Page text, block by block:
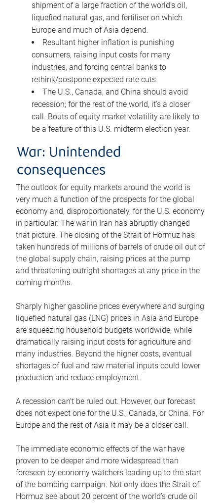
shipment of a large fraction of the world’s oil,
liquefied natural gas, and fertiliser on which
Europe and much of Asia depend.
Resultant higher inflation is punishing
consumers, raising input costs for many
industries, and forcing central banks to
rethink/postpone expected rate cuts.
The U.S., Canada, and China should avoid
recession; for the rest of the world, it’s a closer
call. Bouts of equity market volatility are likely to
be a feature of this U.S. midterm election year.
War: Unintended
consequences
The outlook for equity markets around the world is
very much a function of the prospects for the global
economy and, disproportionately, for the U.S. economy
in particular. The war in Iran has abruptly changed
that picture. The closing of the Strait of Hormuz has
taken hundreds of millions of barrels of crude oil out of
the global supply chain, raising prices at the pump
and threatening outright shortages at any price in the
coming months.
Sharply higher gasoline prices everywhere and surging
liquefied natural gas (LNG) prices in Asia and Europe
are squeezing household budgets worldwide, while
dramatically raising input costs for agriculture and
many industries. Beyond the higher costs, eventual
shortages of fuel and raw material inputs could lower
production and reduce employment.
A recession can’t be ruled out. However, our forecast
does not expect one for the U.S., Canada, or China. For
Europe and the rest of Asia it may be a closer call.
The immediate economic effects of the war have
proven to be deeper and more widespread than
foreseen by economy watchers leading up to the start
of the bombing campaign. Not only does the Strait of
Hormuz see about 20 percent of the world’s crude oil